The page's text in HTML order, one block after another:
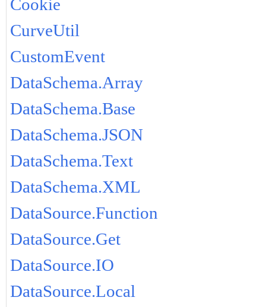
Cookie
CurveUtil
CustomEvent
DataSchema.Array
DataSchema.Base
DataSchema.JSON
DataSchema.Text
DataSchema.XML
DataSource.Function
DataSource.Get
DataSource.IO
DataSource.Local